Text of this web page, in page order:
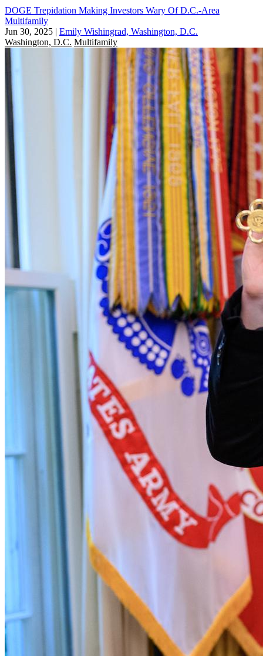
DOGE Trepidation Making Investors Wary Of D.C.-Area
Multifamily
Jun 30, 2025 | Emily Wishingrad, Washington, D.C.
Washington, D.C. Multifamily